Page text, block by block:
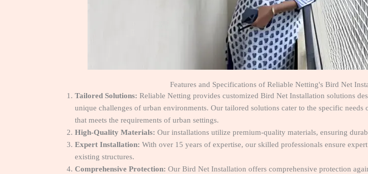
Features and Specifications of Reliable Netting's Bird Net
Tailored Solutions: Reliable Netting provides customized Bird Net Installation solutions
unique challenges of urban environments. Our tailored solutions cater to the specific
that meets the requirements of urban settings.
High-Quality Materials: Our installations utilize premium-quality materials, ensuring
Expert Installation: With over 15 years of expertise, our skilled professionals ensure
existing structures.
Comprehensive Protection: Our Bird Net Installation offers comprehensive protection